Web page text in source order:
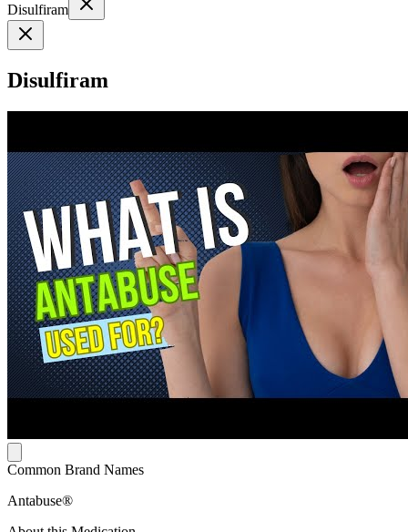
Disulfiram
Disulfiram
Common Brand Names
Antabuse®